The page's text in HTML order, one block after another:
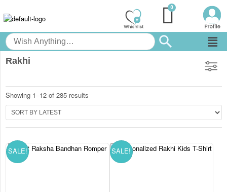
Rakhi
Showing 1–12 of 285 results
SALE! SALE!